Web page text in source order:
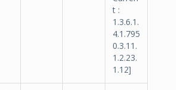
t :
1.3.6.1.
4.1.795
0.3.11.
1.2.23.
1.12]